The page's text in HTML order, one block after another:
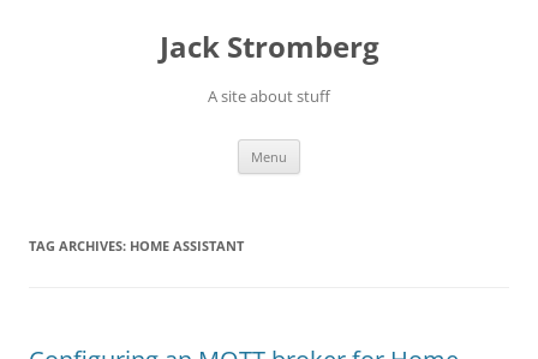
Jack Stromberg
A site about stuff
Menu
TAG ARCHIVES: HOME ASSISTANT